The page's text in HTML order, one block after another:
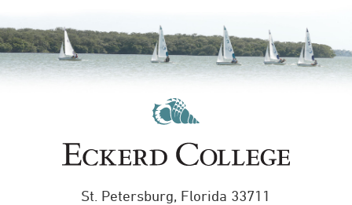
St. Petersburg, Florida 33711